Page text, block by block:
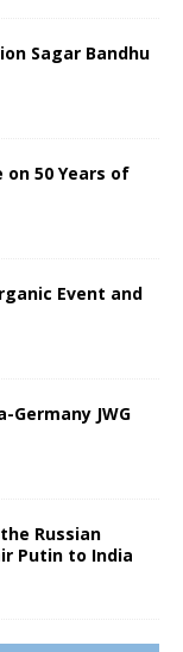
Sagar Bandhu
50 Years of
Event and
JWG
Russian
Putin to India